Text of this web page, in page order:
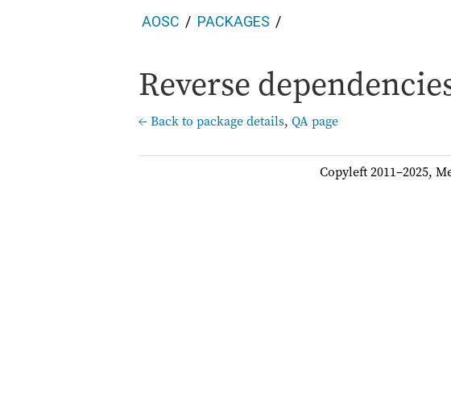
AOSC PACKAGES
Reverse
← Back to package details, QA page
Copyleft 2011–2025,